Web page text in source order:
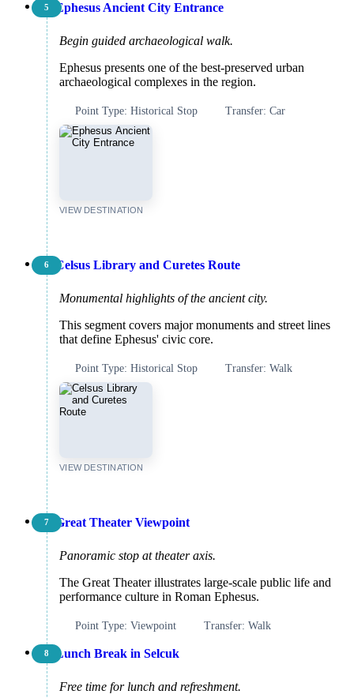
5 Ephesus Ancient City Entrance
Begin guided archaeological walk.
Ephesus presents one of the best-preserved urban
archaeological complexes in the region.
Point Type: Historical Stop Transfer: Car
VIEW DESTINATION
6 Celsus Library and Curetes Route
Monumental highlights of the ancient city.
This segment covers major monuments and street lines
that define Ephesus' civic core.
Point Type: Historical Stop Transfer: Walk
VIEW DESTINATION
7 Great Theater Viewpoint
Panoramic stop at theater axis.
The Great Theater illustrates large-scale public life and
performance culture in Roman Ephesus.
Point Type: Viewpoint Transfer: Walk
8 Lunch Break in Selcuk
Free time for lunch and refreshment.